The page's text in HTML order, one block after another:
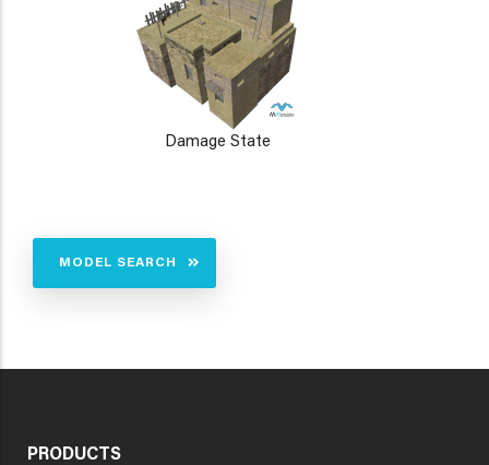
Damage State
MODEL SEARCH
PRODUCTS